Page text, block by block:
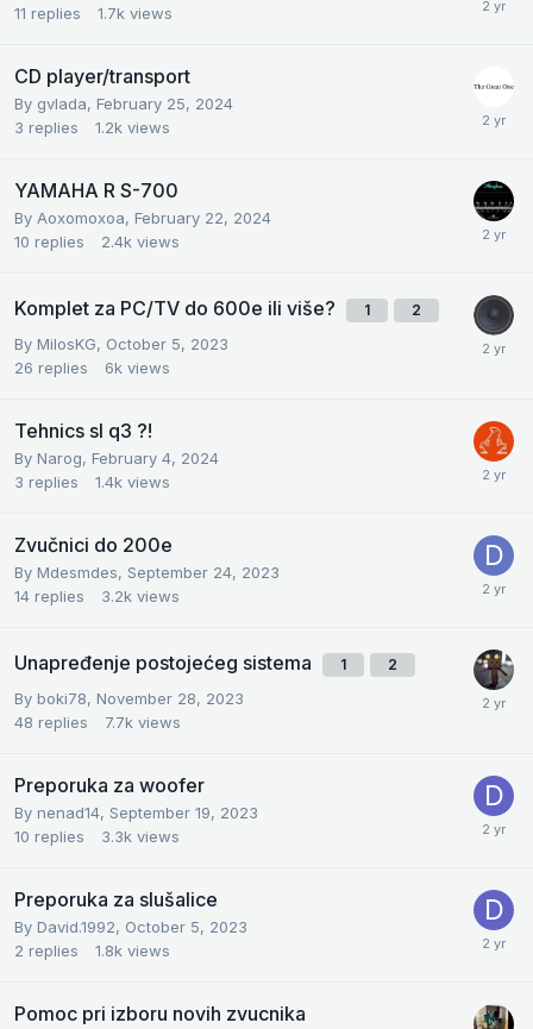
11 replies 1.7k views
CD player/transport
By gvlada, February 25, 2024
3 replies 1.2k views
YAMAHA R S-700
By Aoxomoxoa, February 22, 2024
10 replies 2.4k views
Komplet za PC/TV do 600e ili više? 1 2
By MilosKG, October 5, 2023
26 replies 6k views
Tehnics sl q3 ?!
By Narog, February 4, 2024
3 replies 1.4k views
Zvučnici do 200e
By Mdesmdes, September 24, 2023
14 replies 3.2k views
Unapređenje postojećeg sistema 1 2
By boki78, November 28, 2023
48 replies 7.7k views
Preporuka za woofer
By nenad14, September 19, 2023
10 replies 3.3k views
Preporuka za slušalice
By David.1992, October 5, 2023
2 replies 1.8k views
Pomoc pri izboru novih zvucnika